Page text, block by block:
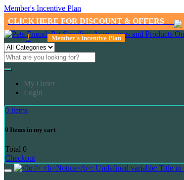
Member's Incentive Plan
CLICK HERE FOR DISCOUNT & OFFERS
1 Member's Incentive Plan
My Order
Login
0 Items
0 Items in my cart
Total 0
Checkout